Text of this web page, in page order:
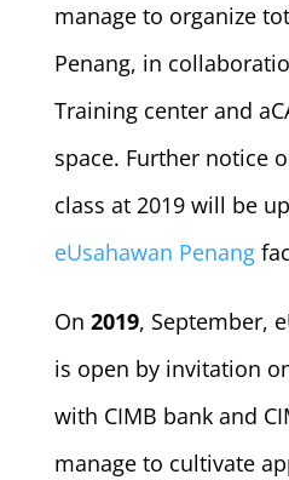
manage to organize
Penang, in
Training center and
space. Further notice
class at 2019 will be
eUsahawan Penang
On 2019, September,
is open by invitation
with CIMB bank and
manage to cultivate